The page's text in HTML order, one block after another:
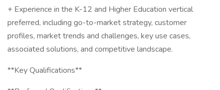
+ Experience in the K-12 and Higher Education vertical
preferred, including go-to-market strategy, customer
profiles, market trends and challenges, key use cases,
associated solutions, and competitive landscape.
**Key Qualifications**